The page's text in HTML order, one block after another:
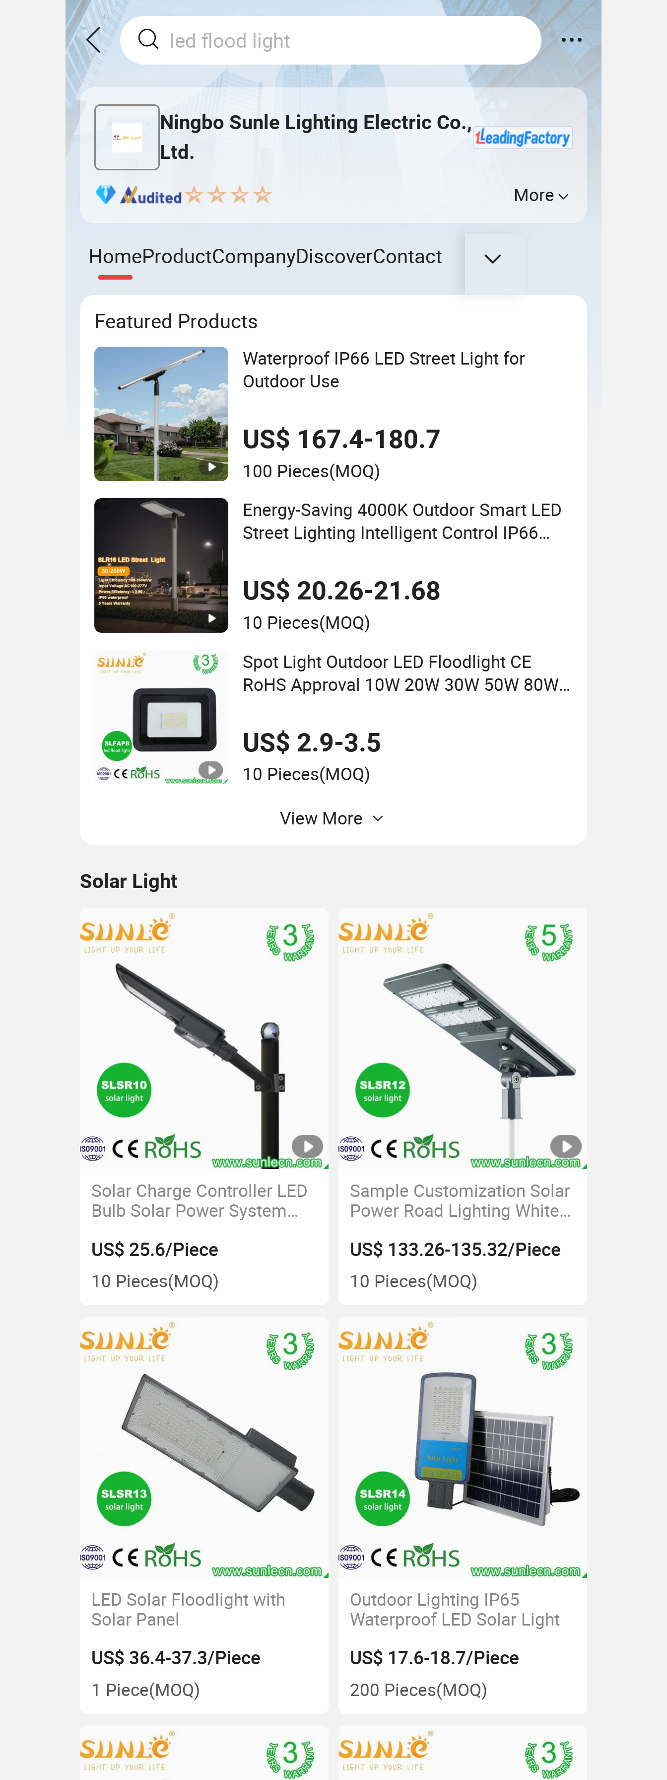
Ningbo Sunle Lighting Electric Co.,
Ltd.
More
HomeProductCompanyDiscoverContact
Featured Products
Waterproof IP66 LED Street Light for
Outdoor Use
US$ 167.4-180.7
100 Pieces(MOQ)
Energy-Saving 4000K Outdoor Smart LED
Street Lighting Intelligent Control IP66
Parking Lot Light
US$ 20.26-21.68
10 Pieces(MOQ)
Spot Light Outdoor LED Floodlight CE
RoHS Approval 10W 20W 30W 50W 80W
IP65 LED Flood Light
US$ 2.9-3.5
10 Pieces(MOQ)
View More
Solar Light
Solar Charge Controller LED
Bulb Solar Power System
Energy Saving Lamp IP65
120W LED Solar Street Light
US$ 25.6/Piece
10 Pieces(MOQ)
Sample Customization Solar
Power Road Lighting White
Outdoor 180 Watt Solar
Energy LED Lights All in One
LED Solar Street Light
US$ 133.26-135.32/Piece
10 Pieces(MOQ)
LED Solar Floodlight with
Solar Panel
US$ 36.4-37.3/Piece
1 Piece(MOQ)
Outdoor Lighting IP65
Waterproof LED Solar Light
US$ 17.6-18.7/Piece
200 Pieces(MOQ)